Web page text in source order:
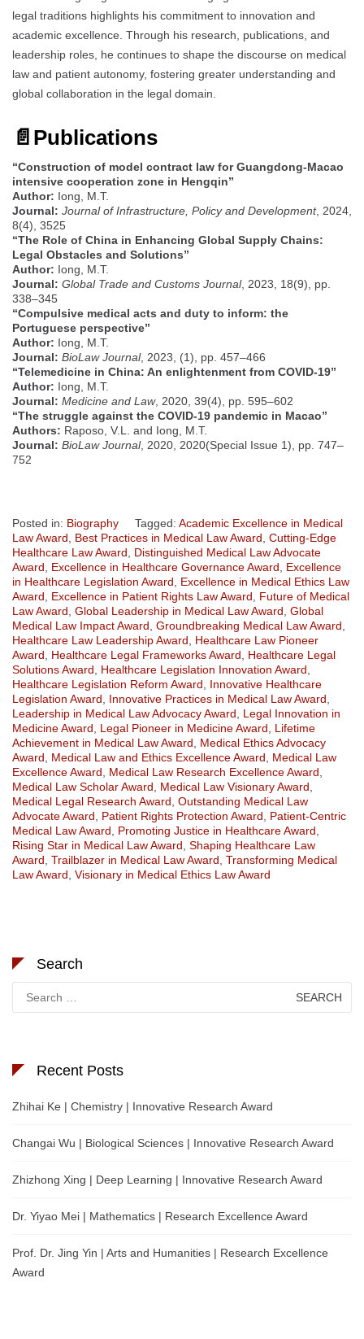
legal traditions highlights his commitment to innovation and
academic excellence. Through his research, publications, and
leadership roles, he continues to shape the discourse on medical
law and patient autonomy, fostering greater understanding and
global collaboration in the legal domain.
📄 Publications
“Construction of model contract law for Guangdong-Macao
intensive cooperation zone in Hengqin”
Author: Iong, M.T.
Journal: Journal of Infrastructure, Policy and Development, 2024,
8(4), 3525
“The Role of China in Enhancing Global Supply Chains:
Legal Obstacles and Solutions”
Author: Iong, M.T.
Journal: Global Trade and Customs Journal, 2023, 18(9), pp.
338–345
“Compulsive medical acts and duty to inform: the
Portuguese perspective”
Author: Iong, M.T.
Journal: BioLaw Journal, 2023, (1), pp. 457–466
“Telemedicine in China: An enlightenment from COVID-19”
Author: Iong, M.T.
Journal: Medicine and Law, 2020, 39(4), pp. 595–602
“The struggle against the COVID-19 pandemic in Macao”
Authors: Raposo, V.L. and Iong, M.T.
Journal: BioLaw Journal, 2020, 2020(Special Issue 1), pp. 747–
752
Posted in: Biography Tagged: Academic Excellence in Medical
Law Award
Best Practices in Medical Law Award Cutting-Edge
Healthcare Law Award
Distinguished Medical Law Advocate
Award
Excellence in Healthcare Governance Award
Excellence
in Healthcare Legislation Award
Excellence in Medical Ethics Law
Award
Excellence in Patient Rights Law Award
Future of Medical
Law Award Global Leadership in Medical Law Award Global
Medical Law Impact Award Groundbreaking Medical Law Award
Healthcare Law Leadership Award
Healthcare Law Pioneer
Award
Healthcare Legal Frameworks Award
Healthcare Legal
Solutions Award
Healthcare Legislation Innovation Award
Healthcare Legislation Reform Award
Innovative Healthcare
Legislation Award
Innovative Practices in Medical Law Award
Leadership in Medical Law Advocacy Award
Legal Innovation in
Medicine Award
Legal Pioneer in Medicine Award
Lifetime
Achievement in Medical Law Award
Medical Ethics Advocacy
Award
Medical Law and Ethics Excellence Award
Medical Law
Excellence Award
Medical Law Research Excellence Award
Medical Law Scholar Award
Medical Law Visionary Award
Medical Legal Research Award Outstanding Medical Law
Advocate Award
Patient Rights Protection Award
Patient-Centric
Medical Law Award
Promoting Justice in Healthcare Award
Rising Star in Medical Law Award Shaping Healthcare Law
Award Trailblazer in Medical Law Award Transforming Medical
Law Award Visionary in Medical Ethics Law Award
Search
for:
Recent Posts
Zhihai Ke | Chemistry | Innovative Research Award
Changai Wu | Biological Sciences | Innovative Research Award
Zhizhong Xing | Deep Learning | Innovative Research Award
Dr. Yiyao Mei | Mathematics | Research Excellence Award
Prof. Dr. Jing Yin | Arts and Humanities | Research Excellence
Award